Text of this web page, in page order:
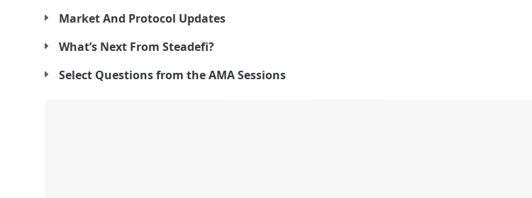
Market And Protocol Updates
What’s Next From Steadefi?
Select Questions from the AMA Sessions